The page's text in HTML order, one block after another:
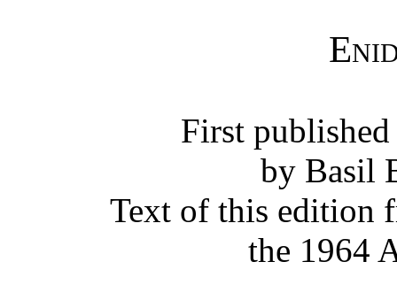
First
by Basil
Text of this edition
the 1964